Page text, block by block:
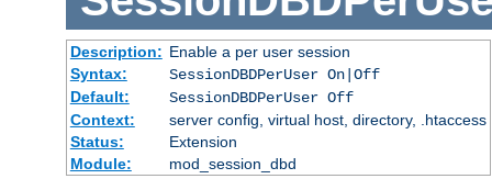
Description: Enable a per user session
Syntax:
SessionDBDPerUser On|Off
Default:
SessionDBDPerUser Off
Context:
server config, virtual host, directory, .htaccess
Status:
Extension
Module:
mod_session_dbd